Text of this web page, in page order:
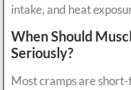
intake, and heat
When Should
Seriously?
Most cramps are